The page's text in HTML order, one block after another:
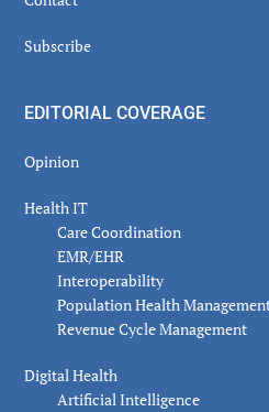
Subscribe
EDITORIAL COVERAGE
Opinion
Health IT
Care Coordination
EMR/EHR
Interoperability
Population Health
Revenue Cycle Management
Digital Health
Artificial Intelligence